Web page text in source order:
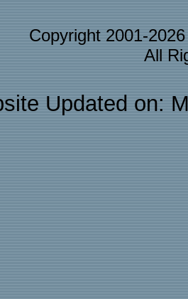
Copyright 2001-
All
Updated on: